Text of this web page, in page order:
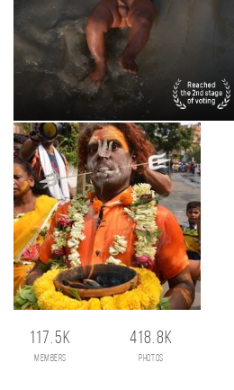
117.5K
members
418.8K
photos